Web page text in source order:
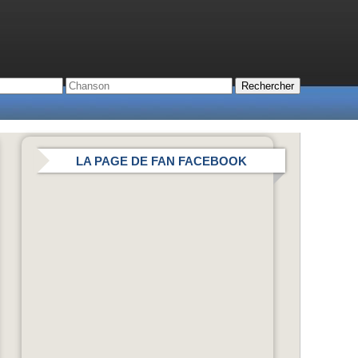
LA PAGE DE FAN FACEBOOK